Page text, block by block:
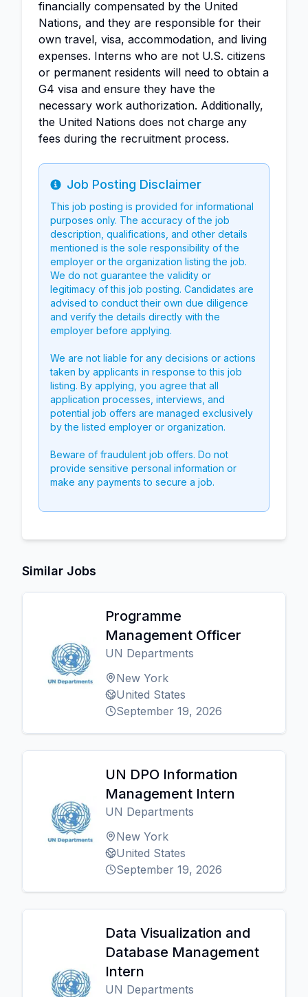
financially compensated by the United
Nations, and they are responsible for their
own travel, visa, accommodation, and living
expenses. Interns who are not U.S. citizens
or permanent residents will need to obtain a
G4 visa and ensure they have the
necessary work authorization. Additionally,
the United Nations does not charge any
fees during the recruitment process.
Info
Job Posting Disclaimer
This job posting is provided for informational
purposes only. The accuracy of the job
description, qualifications, and other details
mentioned is the sole responsibility of the
employer or the organization listing the job.
We do not guarantee the validity or
legitimacy of this job posting. Candidates are
advised to conduct their own due diligence
and verify the details directly with the
employer before applying.
We are not liable for any decisions or actions
taken by applicants in response to this job
listing. By applying, you agree that all
application processes, interviews, and
potential job offers are managed exclusively
by the listed employer or organization.
Beware of fraudulent job offers. Do not
provide sensitive personal information or
make any payments to secure a job.
Similar Jobs
Programme
Management Officer
UN Departments
New York
United States
September 19, 2026
UN DPO Information
Management Intern
UN Departments
New York
United States
September 19, 2026
Data Visualization and
Database Management
Intern
UN Departments